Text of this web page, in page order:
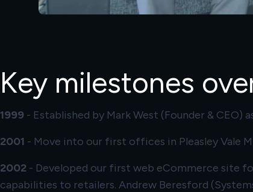
Key milestones
1999 - Established by Mark West (Founder & CEO)
2001 - Move into our first offices in Pleasley Vale
2002 - Developed our first web eCommerce site
capabilities to retailers. Andrew Beresford